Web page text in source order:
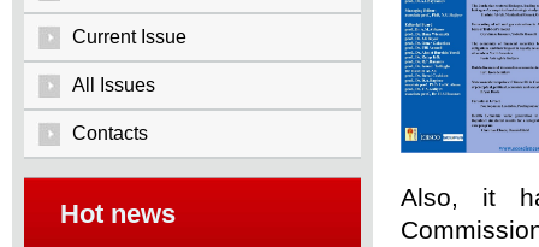
Current Issue
All Issues
Contacts
Hot news
Also, it